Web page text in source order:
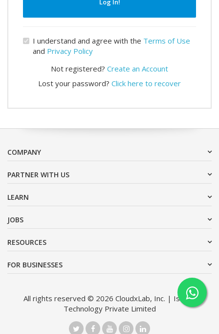
Log In!
I understand and agree with the Terms of Use
and Privacy Policy
Not registered? Create an Account
Lost your password? Click here to recover
COMPANY
PARTNER WITH US
LEARN
JOBS
RESOURCES
FOR BUSINESSES
All rights reserved © 2026 CloudxLab, Inc. | Issimo
Technology Private Limited